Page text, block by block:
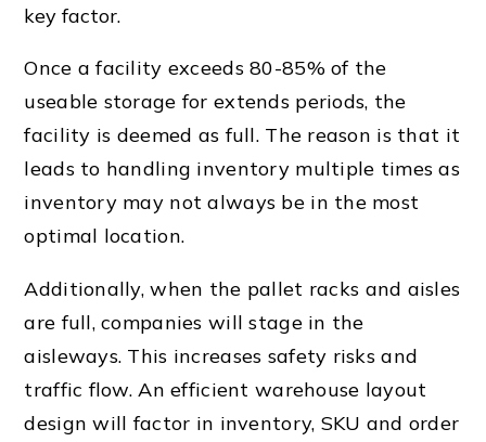
key factor.
Once a facility exceeds 80-85% of the
useable storage for extends periods, the
facility is deemed as full. The reason is that it
leads to handling inventory multiple times as
inventory may not always be in the most
optimal location.
Additionally, when the pallet racks and aisles
are full, companies will stage in the
aisleways. This increases safety risks and
traffic flow. An efficient warehouse layout
design will factor in inventory, SKU and order